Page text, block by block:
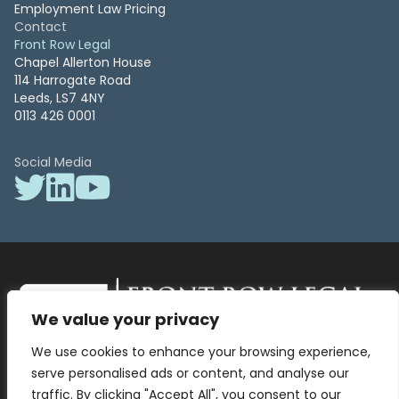
We value your privacy
We use cookies to enhance your browsing experience,
serve personalised ads or content, and analyse our
traffic. By clicking "Accept All", you consent to our
Employment Law Pricing
Contact
Front Row Legal
Chapel Allerton House
114 Harrogate Road
Leeds, LS7 4NY
0113 426 0001
Social Media
Surgery by Front Row Legal are trading styles of WLR Legal Solutions
Ltd which is a company registered in England and Wales Reg No
13836663, VAT No 423 9286 83. Authorised and regulated by the